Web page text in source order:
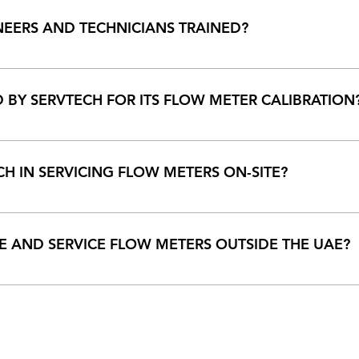
AND TECHNICIANS TRAINED?
employees to maximum possible limit. They are trained at
SERVTECH FOR ITS FLOW METER
the field and uses all calibration methods that are
IN SERVICING FLOW METERS ON-SITE?
and innovative tools that help to service, weld and
AND SERVICE FLOW METERS OUTSIDE THE UAE?
re-engineering capabilities in the UAE and the ME-Region.